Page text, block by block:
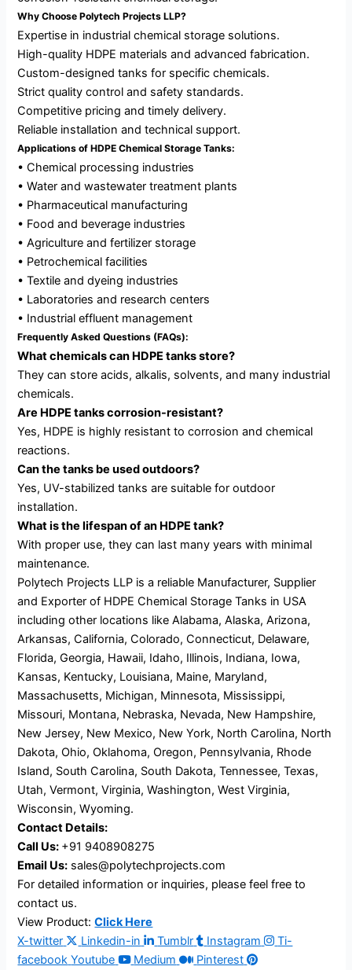
Why Choose Polytech Projects LLP?
Expertise in industrial chemical storage solutions.
High-quality HDPE materials and advanced fabrication.
Custom-designed tanks for specific chemicals.
Strict quality control and safety standards.
Competitive pricing and timely delivery.
Reliable installation and technical support.
Applications of HDPE Chemical Storage Tanks:
• Chemical processing industries
• Water and wastewater treatment plants
• Pharmaceutical manufacturing
• Food and beverage industries
• Agriculture and fertilizer storage
• Petrochemical facilities
• Textile and dyeing industries
• Laboratories and research centers
• Industrial effluent management
Frequently Asked Questions (FAQs):
What chemicals can HDPE tanks store?
They can store acids, alkalis, solvents, and many industrial
chemicals.
Are HDPE tanks corrosion-resistant?
Yes, HDPE is highly resistant to corrosion and chemical
reactions.
Can the tanks be used outdoors?
Yes, UV-stabilized tanks are suitable for outdoor
installation.
What is the lifespan of an HDPE tank?
With proper use, they can last many years with minimal
maintenance.
Polytech Projects LLP is a reliable Manufacturer, Supplier
and Exporter of HDPE Chemical Storage Tanks in USA
including other locations like Alabama, Alaska, Arizona,
Arkansas, California, Colorado, Connecticut, Delaware,
Florida, Georgia, Hawaii, Idaho, Illinois, Indiana, Iowa,
Kansas, Kentucky, Louisiana, Maine, Maryland,
Massachusetts, Michigan, Minnesota, Mississippi,
Missouri, Montana, Nebraska, Nevada, New Hampshire,
New Jersey, New Mexico, New York, North Carolina, North
Dakota, Ohio, Oklahoma, Oregon, Pennsylvania, Rhode
Island, South Carolina, South Dakota, Tennessee, Texas,
Utah, Vermont, Virginia, Washington, West Virginia,
Wisconsin, Wyoming.
Contact Details:
Call Us: +91 9408908275
Email Us: sales@polytechprojects.com
For detailed information or inquiries, please feel free to
contact us.
View Product:Click Here
X-twitter
Linkedin-in Tumblr Instagram
Ti-
facebook Youtube Medium
Pinterest